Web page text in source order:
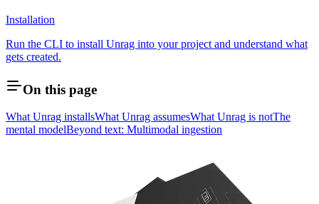
Installation
Run the CLI to install Unrag into your project and understand what
gets created.
On this page
What Unrag installsWhat Unrag assumesWhat Unrag is notThe
mental modelBeyond text: Multimodal ingestion